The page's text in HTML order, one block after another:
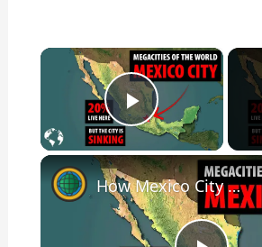
×
Play Video
How Mexico City Grew So LARGE And Why It's Facing An Existential Problem